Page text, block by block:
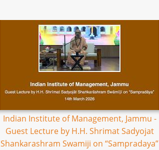
Indian Institute of Management, Jammu -
Guest Lecture by H.H. Shrimat Sadyojat
Shankarashram Swamiji on “Sampradaya”